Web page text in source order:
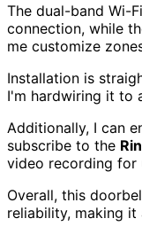
The dual-band Wi-
connection, while
me customize
Installation is
I'm hardwiring it to
Additionally, I can
subscribe to the
video recording for
Overall, this
reliability, making